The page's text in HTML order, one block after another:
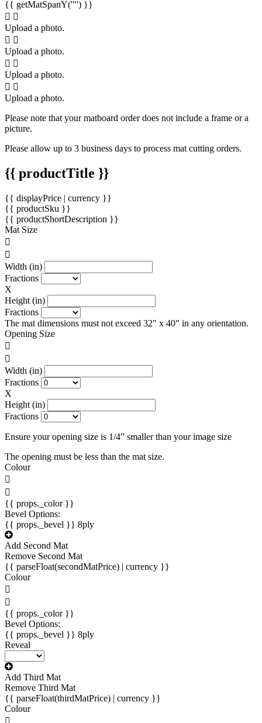
{{ getMatSpanY('″') }}
Upload a photo.
Upload a photo.
Upload a photo.
Upload a photo.
Please note that your matboard order does not include a frame or a
picture.
Please allow up to 3 business days to process mat cutting orders.
{{ productTitle }}
{{ displayPrice | currency }}
{{ productSku }}
{{ productShortDescription }}
Mat Size
Width (in)
Fractions
X
Height (in)
Fractions
The mat dimensions must not exceed 32" x 40" in any orientation.
Opening Size
Width (in)
Fractions
X
Height (in)
Fractions
Ensure your opening size is 1/4” smaller than your image size
The opening must be less than the mat size.
Colour
{{ props._color }}
Bevel Options:
{{ props._bevel }} 8ply
Add Second Mat
Remove Second Mat
{{ parseFloat(secondMatPrice) | currency }}
Colour
{{ props._color }}
Bevel Options:
{{ props._bevel }} 8ply
Reveal
Add Third Mat
Remove Third Mat
{{ parseFloat(thirdMatPrice) | currency }}
Colour